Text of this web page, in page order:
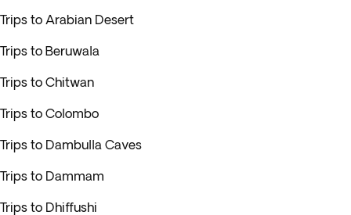
Trips to Arabian Desert
Trips to Beruwala
Trips to Chitwan
Trips to Colombo
Trips to Dambulla Caves
Trips to Dammam
Trips to Dhiffushi